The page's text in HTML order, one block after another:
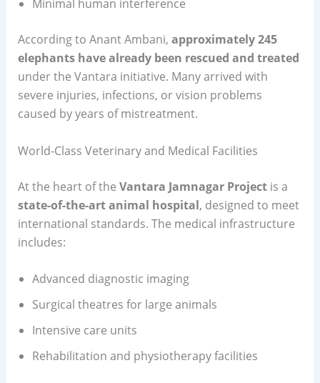
Minimal human interference
According to Anant Ambani, approximately 245
elephants have already been rescued and treated
under the Vantara initiative. Many arrived with
severe injuries, infections, or vision problems
caused by years of mistreatment.
World-Class Veterinary and Medical Facilities
At the heart of the Vantara Jamnagar Projectis a
state-of-the-art animal hospital, designed to meet
international standards. The medical infrastructure
includes:
Advanced diagnostic imaging
Surgical theatres for large animals
Intensive care units
Rehabilitation and physiotherapy facilities